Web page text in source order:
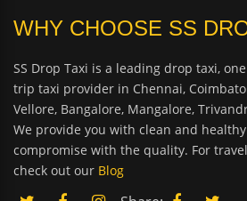
WHY CHOOSE SS
SS Drop Taxi is a leading drop taxi,
trip taxi provider in Chennai,
Vellore, Bangalore, Mangalore,
We provide you with clean and
compromise with the quality. For
check out our Blog